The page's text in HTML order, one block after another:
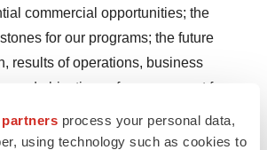
partners process your personal data,
using technology such as cookies to
commercial opportunities; the
for our programs; the future
results of operations, business
and objectives of management for
operations; and statements about
other companies in the industry.